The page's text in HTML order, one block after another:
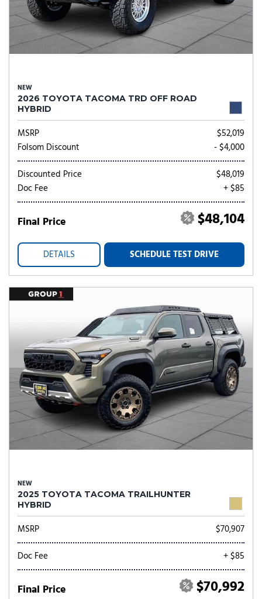
NEW
2026 TOYOTA TACOMA TRD OFF ROAD
HYBRID
MSRP
$52,019
Folsom Discount
- $4,000
Discounted Price
$48,019
Doc Fee
+ $85
Final Price $48,104
DETAILS SCHEDULE TEST DRIVE
NEW
2025 TOYOTA TACOMA TRAILHUNTER
HYBRID
MSRP
$70,907
Doc Fee
+ $85
Final Price $70,992